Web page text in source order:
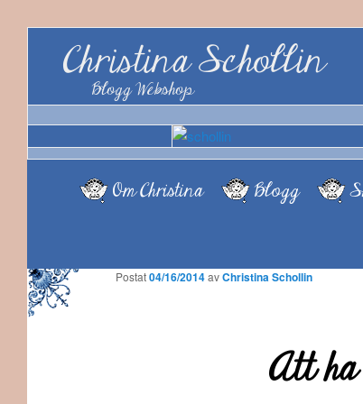
Christina Schollin
Blogg Webshop
Om Christina Blogg
Att
Postat04/16/2014 avChristina Schollin